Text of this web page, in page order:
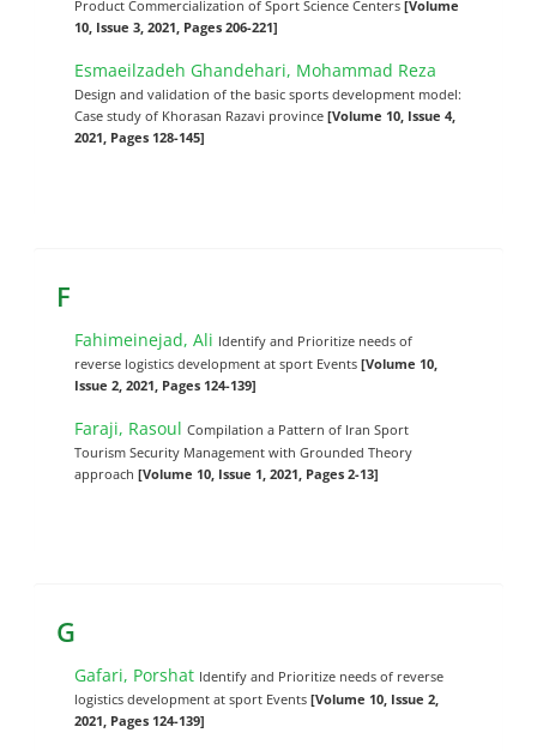
Product Commercialization of Sport Science Centers[Volume
10, Issue 3, 2021, Pages 206-221]
Esmaeilzadeh Ghandehari, Mohammad Reza
Design and validation of the basic sports development model:
Case study of Khorasan Razavi province[Volume 10, Issue 4,
2021, Pages 128-145]
F
Fahimeinejad, Ali Identify and Prioritize needs of
reverse logistics development at sport Events[Volume 10,
Issue 2, 2021, Pages 124-139]
Faraji, RasoulCompilation a Pattern of Iran Sport
Tourism Security Management with Grounded Theory
approach[Volume 10, Issue 1, 2021, Pages 2-13]
G
Gafari, Porshat Identify and Prioritize needs of reverse
logistics development at sport Events[Volume 10, Issue 2,
2021, Pages 124-139]